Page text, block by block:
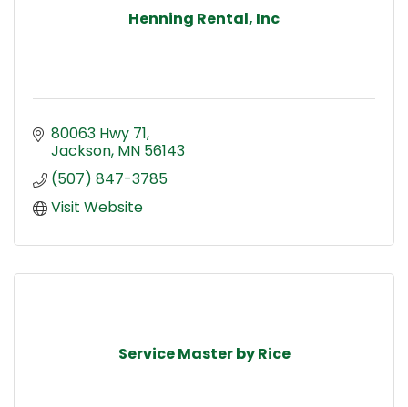
Henning Rental, Inc
80063 Hwy 71
Jackson MN 56143
(507) 847-3785
Visit Website
Service Master by Rice